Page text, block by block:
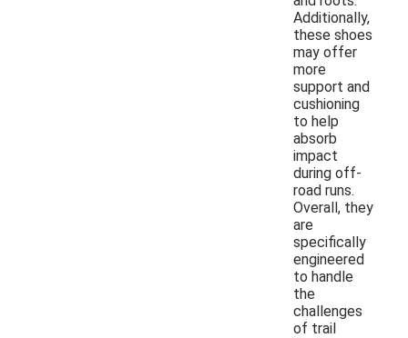
Additionally,
these shoes
may offer
more
support and
cushioning
to help
absorb
impact
during off-
road runs.
Overall, they
are
specifically
engineered
to handle
the
challenges
of trail